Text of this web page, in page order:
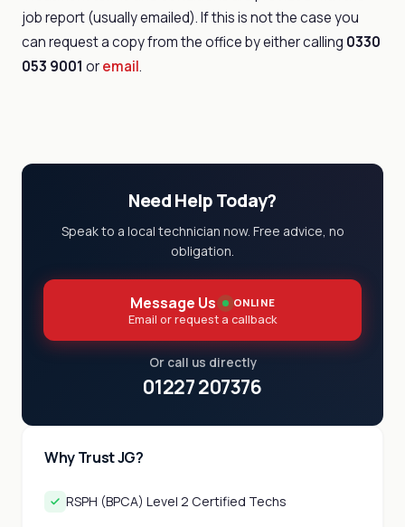
job report (usually emailed). If this is not the case you
can request a copy from the office by either calling 0330
053 9001 oremail.
Need Help Today?
Speak to a local technician now. Free advice, no
obligation.
Message Us ONLINE
Email or request a callback
Or call us directly
01227 207376
Why Trust JG?
RSPH (BPCA) Level 2 Certified Techs